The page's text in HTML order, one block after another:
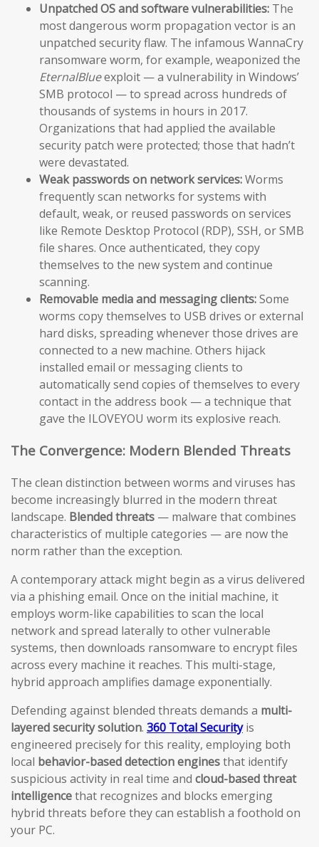
Unpatched OS and software vulnerabilities: The
most dangerous worm propagation vector is an
unpatched security flaw. The infamous WannaCry
ransomware worm, for example, weaponized the
EternalBlueexploit — a vulnerability in Windows’
SMB protocol — to spread across hundreds of
thousands of systems in hours in 2017.
Organizations that had applied the available
security patch were protected; those that hadn’t
were devastated.
Weak passwords on network services:Worms
frequently scan networks for systems with
default, weak, or reused passwords on services
like Remote Desktop Protocol (RDP), SSH, or SMB
file shares. Once authenticated, they copy
themselves to the new system and continue
scanning.
Removable media and messaging clients:Some
worms copy themselves to USB drives or external
hard disks, spreading whenever those drives are
connected to a new machine. Others hijack
installed email or messaging clients to
automatically send copies of themselves to every
contact in the address book — a technique that
gave the ILOVEYOU worm its explosive reach.
The Convergence: Modern Blended Threats
The clean distinction between worms and viruses has
become increasingly blurred in the modern threat
landscape. Blended threats — malware that combines
characteristics of multiple categories — are now the
norm rather than the exception.
A contemporary attack might begin as a virus delivered
via a phishing email. Once on the initial machine, it
employs worm-like capabilities to scan the local
network and spread laterally to other vulnerable
systems, then downloads ransomware to encrypt files
across every machine it reaches. This multi-stage,
hybrid approach amplifies damage exponentially.
Defending against blended threats demands a multi-
layered security solution. 360 Total Securityis
engineered precisely for this reality, employing both
local behavior-based detection enginesthat identify
suspicious activity in real time and cloud-based threat
intelligencethat recognizes and blocks emerging
hybrid threats before they can establish a foothold on
your PC.